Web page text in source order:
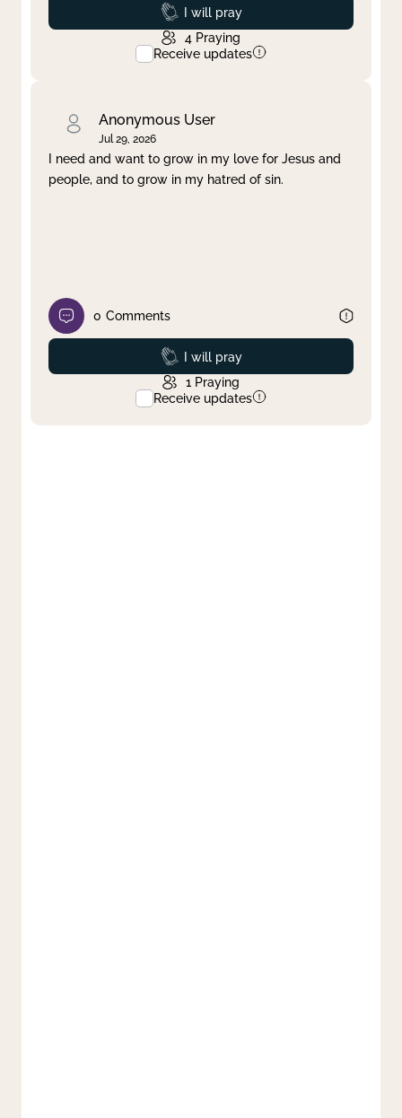
Prayed
I will pray
4 Praying
Receive updates
Anonymous User
Jul 29, 2026
I need and want to grow in my love for Jesus and
people, and to grow in my hatred of sin.
0 Comments
Prayed
I will pray
1 Praying
Receive updates